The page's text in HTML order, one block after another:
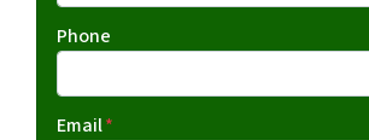
Phone
Email*